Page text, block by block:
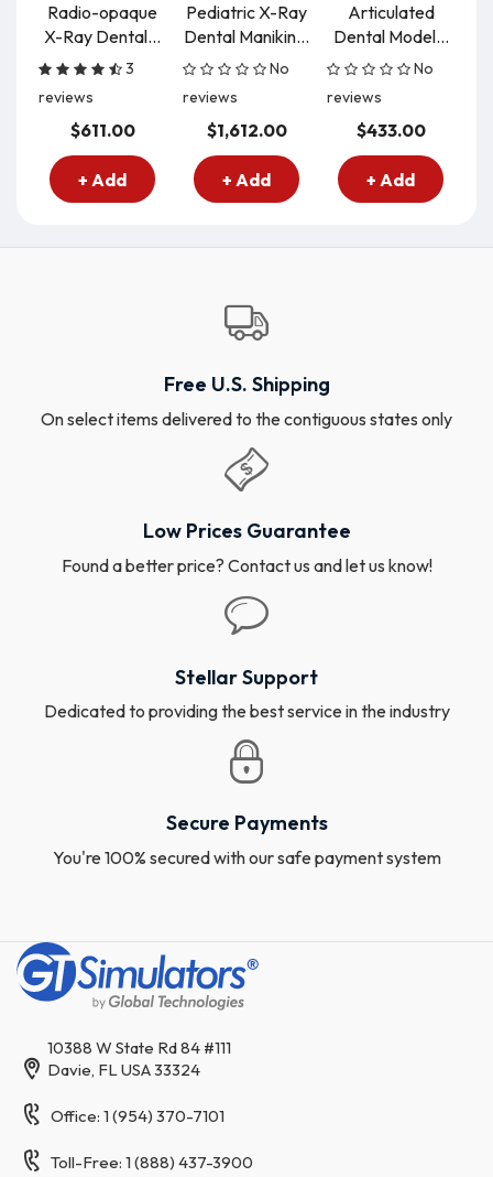
Radio-opaque
X-Ray Dental...
3
reviews
$611.00
+ Add
Pediatric X-Ray
Dental Manikin...
No
reviews
$1,612.00
+ Add
Articulated
Dental Model...
No
reviews
$433.00
+ Add
Free U.S. Shipping
On select items delivered to the contiguous states only
Low Prices Guarantee
Found a better price? Contact us and let us know!
Stellar Support
Dedicated to providing the best service in the industry
Secure Payments
You're 100% secured with our safe payment system
10388 W State Rd 84 #111
Davie, FL USA 33324
Office: 1 (954) 370-7101
Toll-Free: 1 (888) 437-3900